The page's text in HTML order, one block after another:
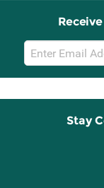
Email
Sign
Up
Stay